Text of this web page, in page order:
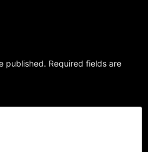
published. Required fields are